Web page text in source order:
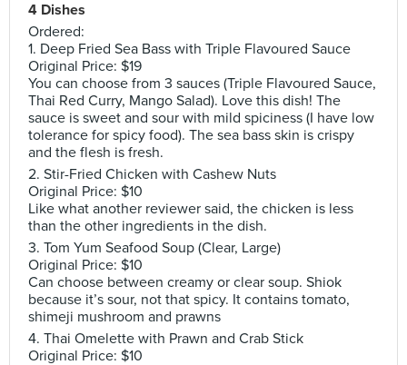
4 Dishes
Ordered:
1. Deep Fried Sea Bass with Triple Flavoured Sauce
Original Price: $19
You can choose from 3 sauces (Triple Flavoured Sauce,
Thai Red Curry, Mango Salad). Love this dish! The
sauce is sweet and sour with mild spiciness (I have low
tolerance for spicy food). The sea bass skin is crispy
and the flesh is fresh.
2. Stir-Fried Chicken with Cashew Nuts
Original Price: $10
Like what another reviewer said, the chicken is less
than the other ingredients in the dish.
3. Tom Yum Seafood Soup (Clear, Large)
Original Price: $10
Can choose between creamy or clear soup. Shiok
because it’s sour, not that spicy. It contains tomato,
shimeji mushroom and prawns
4. Thai Omelette with Prawn and Crab Stick
Original Price: $10